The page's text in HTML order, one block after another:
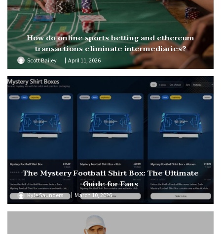
How do online sports betting and ethereum
transactions eliminate intermediaries?
Scott Bailey April 11, 2026
The Mystery Football Shirt Box: The Ultimate
Guide for Fans
Kyle Saunders March 10, 2026